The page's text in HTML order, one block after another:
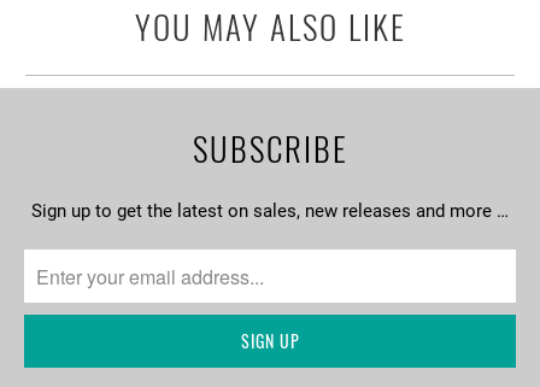
YOU MAY ALSO LIKE
SUBSCRIBE
Sign up to get the latest on sales, new releases and more …